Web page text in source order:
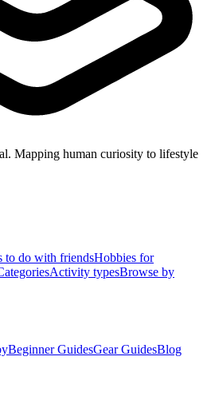
Mapping human curiosity to lifestyle
to do with friendsHobbies for
Activity typesBrowse by
Beginner GuidesGear GuidesBlog